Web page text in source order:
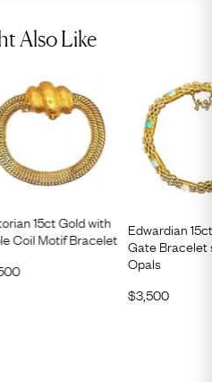
Also Like
15ct Gold with
Coil Motif Bracelet
Edwardian
Gate Bracelet
Opals
$3,500